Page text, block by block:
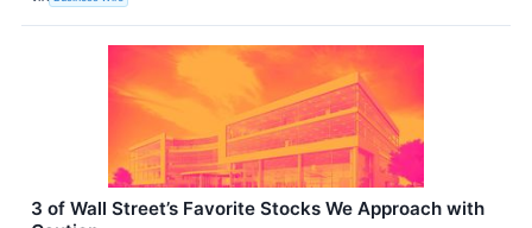
3 of Wall Street’s Favorite Stocks We Approach with